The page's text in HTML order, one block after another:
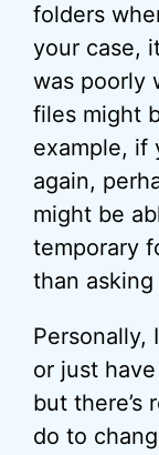
folders
your case,
was poorly
files might
example, if
again,
might be
temporary
than asking
Personally,
or just
but there’s
do to